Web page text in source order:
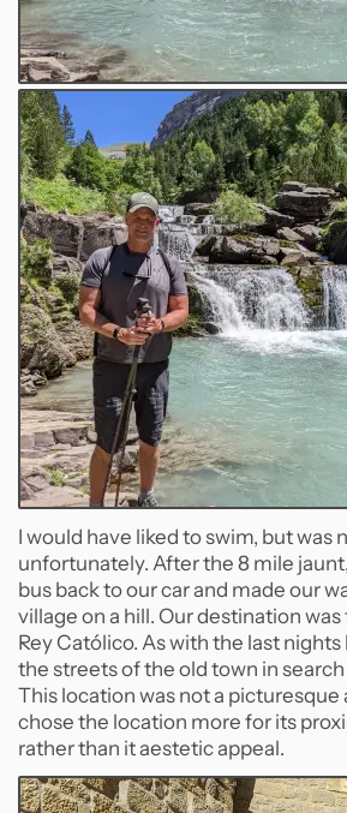
I would have liked to swim, but was
unfortunately. After the 8 mile
bus back to our car and made our
village on a hill. Our destination
Rey Católico. As with the last
the streets of the old town in
This location was not a picturesque
chose the location more for its
rather than it aestetic appeal.